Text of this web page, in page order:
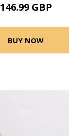
146.99 GBP
BUY NOW